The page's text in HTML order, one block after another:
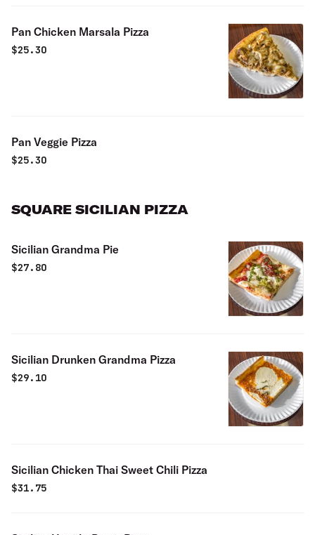
Pan Chicken Marsala Pizza
$25.30
Pan Veggie Pizza
$25.30
SQUARE SICILIAN PIZZA
Sicilian Grandma Pie
$27.80
Sicilian Drunken Grandma Pizza
$29.10
Sicilian Chicken Thai Sweet Chili Pizza
$31.75